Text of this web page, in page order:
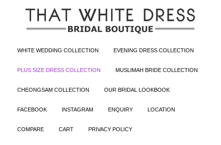
WHITE WEDDING COLLECTION EVENING DRESS COLLECTION
PLUS SIZE DRESS COLLECTION MUSLIMAH BRIDE COLLECTION
CHEONGSAM COLLECTION OUR BRIDAL LOOKBOOK
FACEBOOK INSTAGRAM ENQUIRY LOCATION
COMPARE CART PRIVACY POLICY